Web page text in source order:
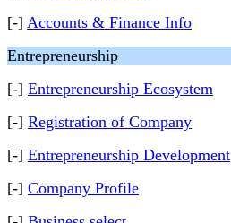
[-] Accounts & Finance Info
Entrepreneurship
[-] Entrepreneurship Ecosystem
[-] Registration of Company
[-] Entrepreneurship Development
[-] Company Profile